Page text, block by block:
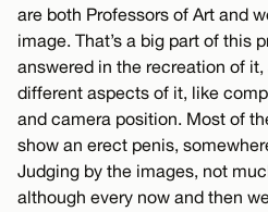
are both Professors of Art and
image. That’s a big part of this
answered in the recreation of
different aspects of it, like
and camera position. Most of
show an erect penis,
Judging by the images, not
although every now and then